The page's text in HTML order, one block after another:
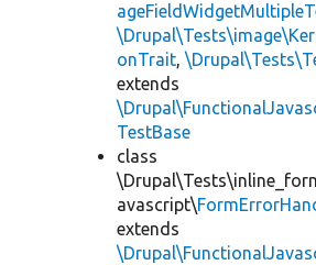
onTrait,
extends
TestBase
class
avascript\
extends